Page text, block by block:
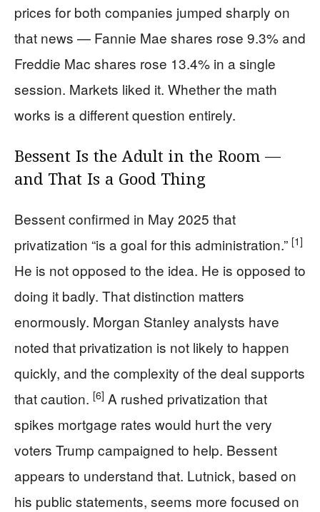
prices for both companies jumped sharply on
that news — Fannie Mae shares rose 9.3% and
Freddie Mac shares rose 13.4% in a single
session. Markets liked it. Whether the math
works is a different question entirely.
Bessent Is the Adult in the Room —
and That Is a Good Thing
Bessent confirmed in May 2025 that
privatization “is a goal for this administration.” [1]
He is not opposed to the idea. He is opposed to
doing it badly. That distinction matters
enormously. Morgan Stanley analysts have
noted that privatization is not likely to happen
quickly, and the complexity of the deal supports
that caution. [6] A rushed privatization that
spikes mortgage rates would hurt the very
voters Trump campaigned to help. Bessent
appears to understand that. Lutnick, based on
his public statements, seems more focused on